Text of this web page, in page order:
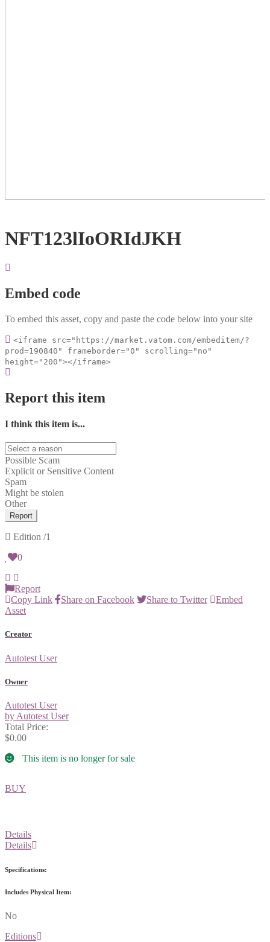
NFT123lIoORIdJKH
Embed code
To embed this asset, copy and paste the code below into your site
<iframe src="https://market.vatom.com/embeditem/?
prod=190840" frameborder="0" scrolling="no"
height="200"></iframe>
Report this item
I think this item is...
Possible Scam
Explicit or Sensitive Content
Spam
Might be stolen
Other
Report
Edition /1
0
Report
Copy Link
Share on Facebook Share to Twitter
Embed
Asset
Creator
Autotest User
Owner
Autotest User
by Autotest User
Total Price:
$0.00
This item is no longer for sale
BUY
Details
Details
Specifications:
Includes Physical Item:
No
Editions